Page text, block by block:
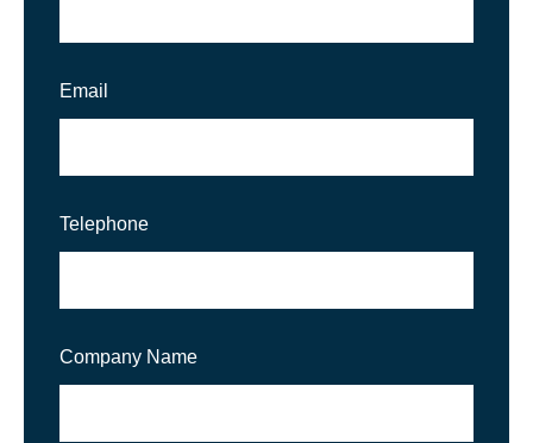
Email
Telephone
Company Name